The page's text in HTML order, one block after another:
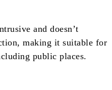
and doesn’t
making it suitable for
public places.